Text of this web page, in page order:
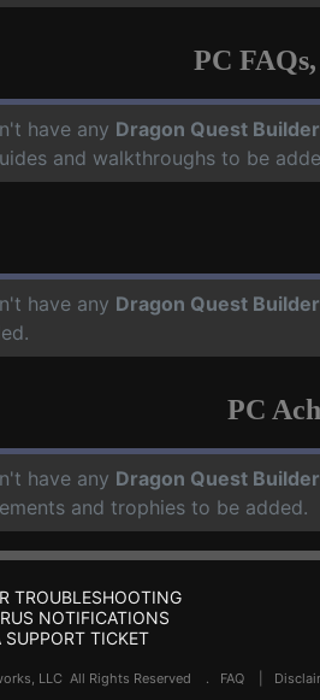
PC
have any Dragon Quest
and walkthroughs to be
have any Dragon Quest
PC
have any Dragon Quest
and trophies to be added.
TROUBLESHOOTING
NOTIFICATIONS
SUPPORT TICKET
LLC All Rights Reserved . FAQ